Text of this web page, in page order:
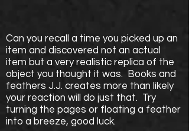
Can you recall a time you picked up an
item and discovered not an actual
item but a very realistic replica of the
object you thought it was. Books and
feathers J.J. creates more than likely
your reaction will do just that. Try
turning the pages or floating a feather
into a breeze, good luck.